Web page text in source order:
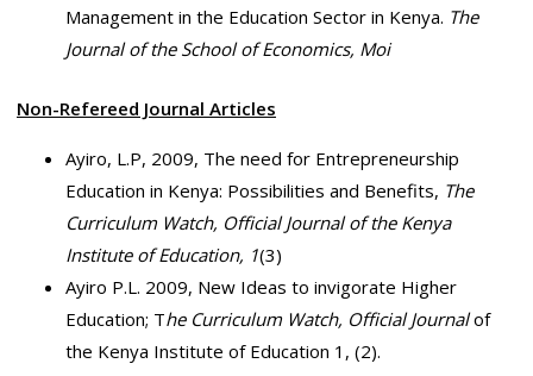
Management in the Education Sector in Kenya. The
Journal of the School of Economics, Moi
Non-Refereed Journal Articles
Ayiro, L.P, 2009, The need for Entrepreneurship
Education in Kenya: Possibilities and Benefits, The
Curriculum Watch, Official Journal of the Kenya
Institute of Education, 1(3)
Ayiro P.L. 2009, New Ideas to invigorate Higher
Education; The Curriculum Watch, Official Journalof
the Kenya Institute of Education 1, (2).